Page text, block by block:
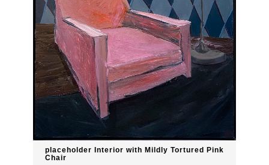
placeholder Interior with Mildly Tortured Pink
Chair